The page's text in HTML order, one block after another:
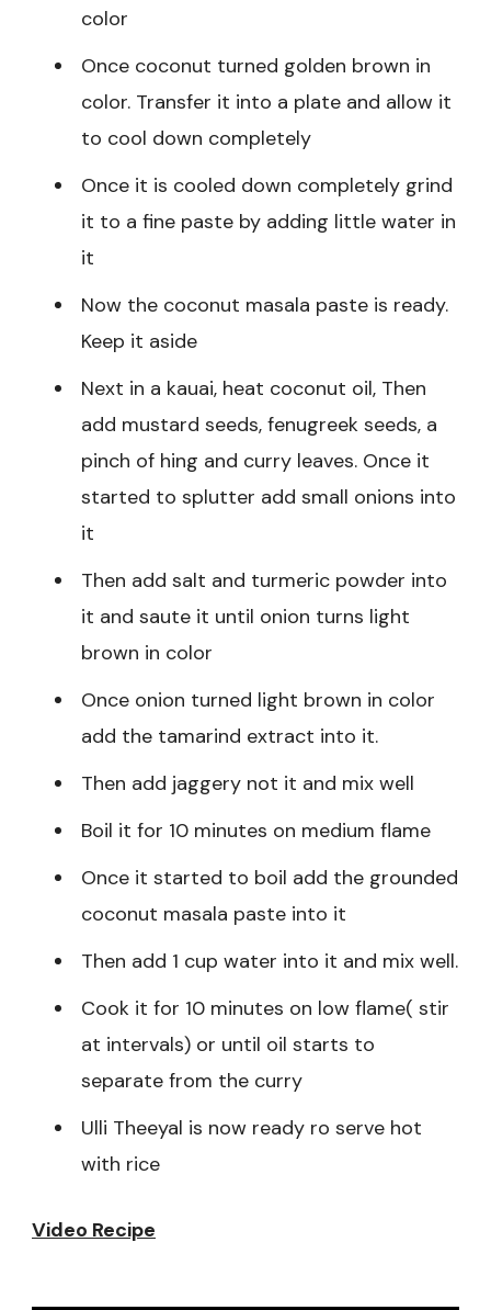
color
Once coconut turned golden brown in
color. Transfer it into a plate and allow it
to cool down completely
Once it is cooled down completely grind
it to a fine paste by adding little water in
it
Now the coconut masala paste is ready.
Keep it aside
Next in a kauai, heat coconut oil, Then
add mustard seeds, fenugreek seeds, a
pinch of hing and curry leaves. Once it
started to splutter add small onions into
it
Then add salt and turmeric powder into
it and saute it until onion turns light
brown in color
Once onion turned light brown in color
add the tamarind extract into it.
Then add jaggery not it and mix well
Boil it for 10 minutes on medium flame
Once it started to boil add the grounded
coconut masala paste into it
Then add 1 cup water into it and mix well.
Cook it for 10 minutes on low flame( stir
at intervals) or until oil starts to
separate from the curry
Ulli Theeyal is now ready ro serve hot
with rice
Video Recipe